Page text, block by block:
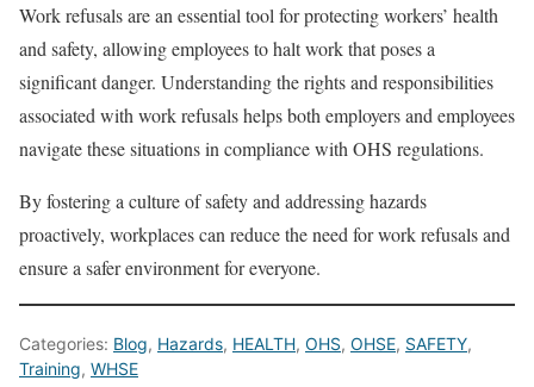
Work refusals are an essential tool for protecting workers’ health
and safety, allowing employees to halt work that poses a
significant danger. Understanding the rights and responsibilities
associated with work refusals helps both employers and employees
navigate these situations in compliance with OHS regulations.
By fostering a culture of safety and addressing hazards
proactively, workplaces can reduce the need for work refusals and
ensure a safer environment for everyone.
Categories: Blog, Hazards, HEALTH, OHS, OHSE, SAFETY,
Training, WHSE